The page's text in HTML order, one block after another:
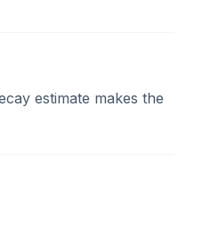
estimate makes the